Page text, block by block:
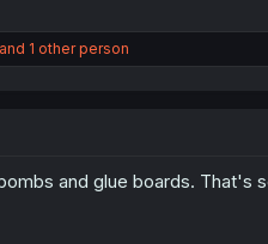
1 other person
and glue boards. That's